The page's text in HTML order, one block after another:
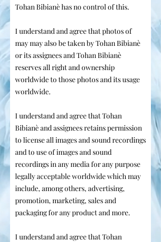
Tohan Bibianè has no control of this.
I understand and agree that photos of
may may also be taken by Tohan Bibianè
or its assignees and Tohan Bibianè
reserves all right and ownership
worldwide to those photos and its usage
worldwide.
I understand and agree that Tohan
Bibianè and assignees retains permission
to license all images and sound recordings
and to use of images and sound
recordings in any media for any purpose
legally acceptable worldwide which may
include, among others, advertising,
promotion, marketing, sales and
packaging for any product and more.
I understand and agree that Tohan